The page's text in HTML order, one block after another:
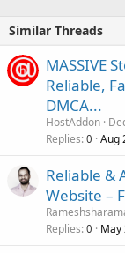
Similar Threads
MASSIVE
Reliable,
DMCA...
HostAddon
Replies 0 Aug
Reliable &
Website –
Replies 0 May